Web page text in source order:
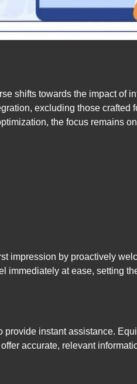
shifts towards the impact of
excluding those crafted
the focus remains
impression by proactively
at ease, setting
instant assistance.
accurate, relevant